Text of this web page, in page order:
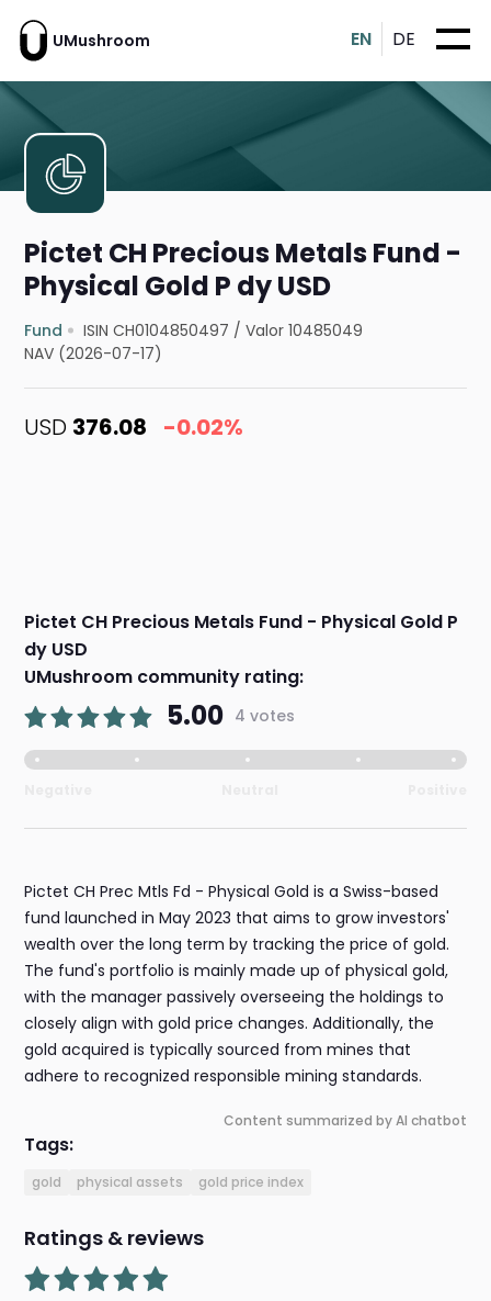
UMushroom EN DE
Pictet CH Precious Metals Fund -
Physical Gold P dy USD
Fund ISIN CH0104850497 /Valor 10485049
NAV (2026-07-17)
USD 376.08 -0.02%
Pictet CH Precious Metals Fund - Physical Gold P
dy USD
UMushroom community rating:
5.00 4 votes
Pictet CH Prec Mtls Fd - Physical Gold is a Swiss-based
fund launched in May 2023 that aims to grow investors'
wealth over the long term by tracking the price of gold.
The fund's portfolio is mainly made up of physical gold,
with the manager passively overseeing the holdings to
closely align with gold price changes. Additionally, the
gold acquired is typically sourced from mines that
adhere to recognized responsible mining standards.
Content summarized by AI chatbot
Tags:
gold physical assets gold price index
Ratings & reviews